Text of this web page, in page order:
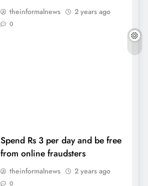
theinformalnews 2 years ago
0
Spend Rs 3 per day and be free
from online fraudsters
theinformalnews 2 years ago
0